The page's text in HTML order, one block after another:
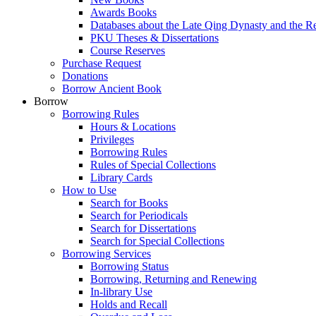
Awards Books
Databases about the Late Qing Dynasty and the
PKU Theses & Dissertations
Course Reserves
Purchase Request
Donations
Borrow Ancient Book
Borrow
Borrowing Rules
Hours & Locations
Privileges
Borrowing Rules
Rules of Special Collections
Library Cards
How to Use
Search for Books
Search for Periodicals
Search for Dissertations
Search for Special Collections
Borrowing Services
Borrowing Status
Borrowing, Returning and Renewing
In-library Use
Holds and Recall